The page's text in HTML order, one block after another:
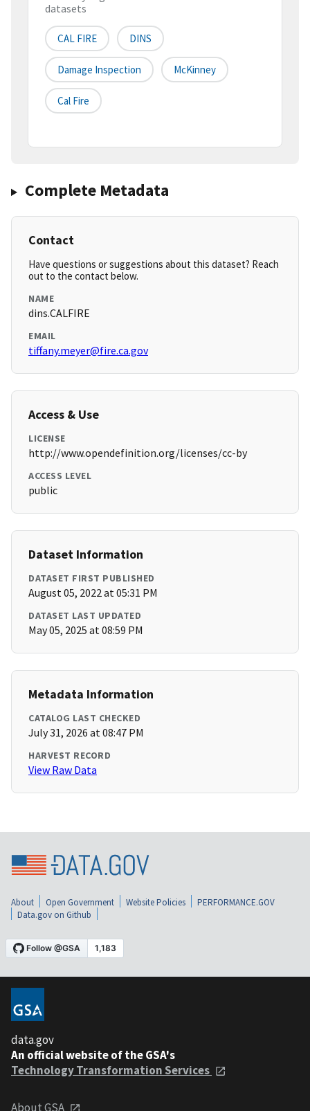
datasets
CAL FIRE DINS
Damage Inspection McKinney
Cal Fire
Complete Metadata
Contact
Have questions or suggestions about this dataset? Reach
out to the contact below.
NAME
dins.CALFIRE
EMAIL
tiffany.meyer@fire.ca.gov
Access & Use
LICENSE
http://www.opendefinition.org/licenses/cc-by
ACCESS LEVEL
public
Dataset Information
DATASET FIRST PUBLISHED
August 05, 2022 at 05:31 PM
DATASET LAST UPDATED
May 05, 2025 at 08:59 PM
Metadata Information
CATALOG LAST CHECKED
July 31, 2026 at 08:47 PM
HARVEST RECORD
View Raw Data
About Open Government Website Policies
PERFORMANCE.GOV
Data.gov on Github
data.gov
An official website of the GSA's
Technology Transformation Services
About GSA